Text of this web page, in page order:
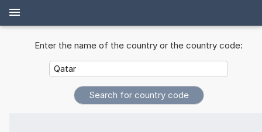
Enter the name of the country or the country code: